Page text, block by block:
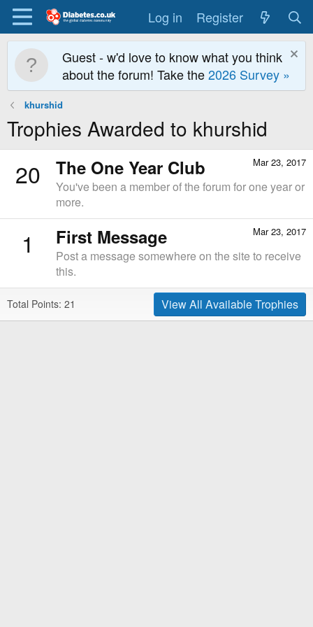
Log in Register
Guest - w'd love to know what you think
about the forum! Take the2026 Survey »
khurshid
Trophies Awarded to khurshid
20 Mar 23, 2017
The One Year Club
You've been a member of the forum for one year or
more.
1 Mar 23, 2017
First Message
Post a message somewhere on the site to receive
this.
Total Points: 21 View All Available Trophies